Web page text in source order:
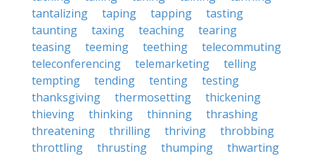
tantalizing
taping tapping
tasting
taunting
taxing teaching
tearing
teasing
teeming teething
telecommuting
teleconferencing
telemarketing
telling
tempting
tending tenting
testing
thanksgiving
thermosetting
thickening
thieving
thinking thinning
thrashing
threatening
thrilling thriving
throbbing
throttling
thrusting thumping
thwarting